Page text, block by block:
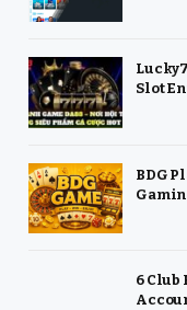
Slot
BDG
6 Club